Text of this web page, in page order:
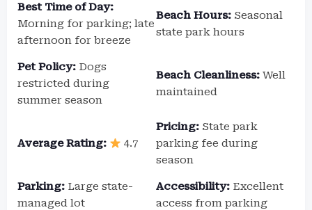
Best Time of Day:
Morning for parking; late
afternoon for breeze
Beach Hours: Seasonal
state park hours
Pet Policy: Dogs
restricted during
summer season
Beach Cleanliness: Well
maintained
Average Rating: 4.7
Pricing: State park
parking fee during
season
Parking: Large state-
managed lot
Accessibility: Excellent
access from parking